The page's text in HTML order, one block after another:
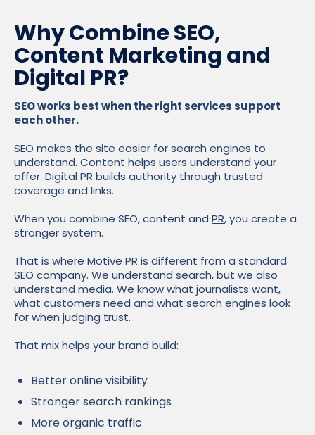
Why Combine SEO,
Content Marketing and
Digital PR?
SEO works best when the right services support
each other.
SEO makes the site easier for search engines to
understand. Content helps users understand your
offer. Digital PR builds authority through trusted
coverage and links.
When you combine SEO, content and PR, you create a
stronger system.
That is where Motive PR is different from a standard
SEO company. We understand search, but we also
understand media. We know what journalists want,
what customers need and what search engines look
for when judging trust.
That mix helps your brand build:
Better online visibility
Stronger search rankings
More organic traffic